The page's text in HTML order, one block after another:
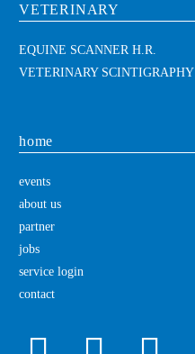
VETERINARY
EQUINE SCANNER H.R.
VETERINARY SCINTIGRAPHY
home
events
about us
partner
jobs
service login
contact